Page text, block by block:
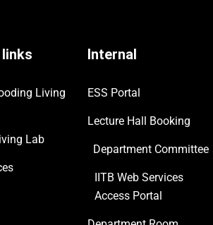
Living
Lab
Internal
ESS Portal
Lecture Hall Booking
Department Committee
IITB Web Services
Access Portal